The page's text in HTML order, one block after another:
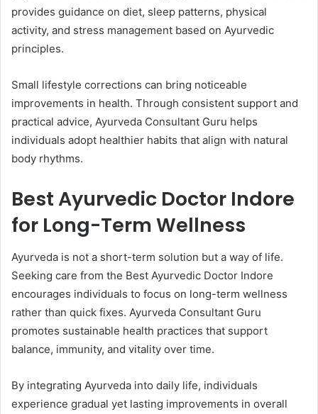
provides guidance on diet, sleep patterns, physical
activity, and stress management based on Ayurvedic
principles.
Small lifestyle corrections can bring noticeable
improvements in health. Through consistent support and
practical advice, Ayurveda Consultant Guru helps
individuals adopt healthier habits that align with natural
body rhythms.
Best Ayurvedic Doctor Indore
for Long-Term Wellness
Ayurveda is not a short-term solution but a way of life.
Seeking care from the Best Ayurvedic Doctor Indore
encourages individuals to focus on long-term wellness
rather than quick fixes. Ayurveda Consultant Guru
promotes sustainable health practices that support
balance, immunity, and vitality over time.
By integrating Ayurveda into daily life, individuals
experience gradual yet lasting improvements in overall